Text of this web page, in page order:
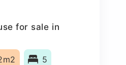
for sale in
5